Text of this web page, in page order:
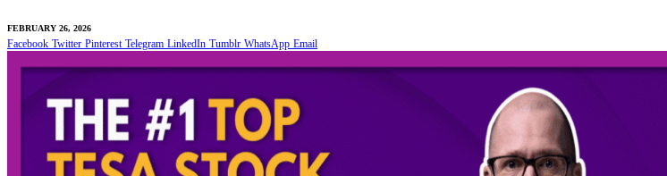
FEBRUARY 26, 2026
Facebook Twitter Pinterest Telegram LinkedIn Tumblr WhatsApp Email